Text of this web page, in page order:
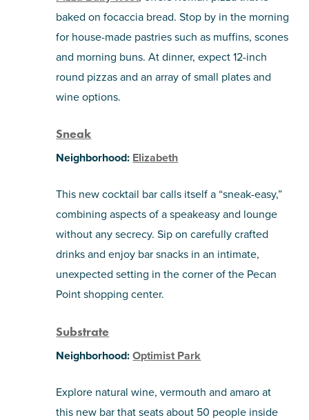
baked on focaccia bread. Stop by in the morning
for house-made pastries such as muffins, scones
and morning buns. At dinner, expect 12-inch
round pizzas and an array of small plates and
wine options.
Sneak
Neighborhood: Elizabeth
This new cocktail bar calls itself a “sneak-easy,”
combining aspects of a speakeasy and lounge
without any secrecy. Sip on carefully crafted
drinks and enjoy bar snacks in an intimate,
unexpected setting in the corner of the Pecan
Point shopping center.
Substrate
Neighborhood:Optimist Park
Explore natural wine, vermouth and amaro at
this new bar that seats about 50 people inside